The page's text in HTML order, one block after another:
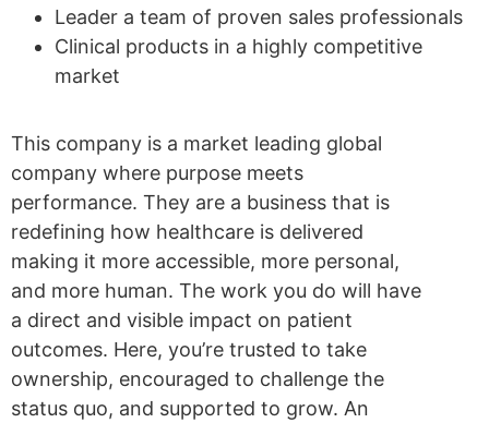
Leader a team of proven sales professionals
Clinical products in a highly competitive
market
This company is a market leading global
company where purpose meets
performance. They are a business that is
redefining how healthcare is delivered
making it more accessible, more personal,
and more human. The work you do will have
a direct and visible impact on patient
outcomes. Here, you’re trusted to take
ownership, encouraged to challenge the
status quo, and supported to grow. An